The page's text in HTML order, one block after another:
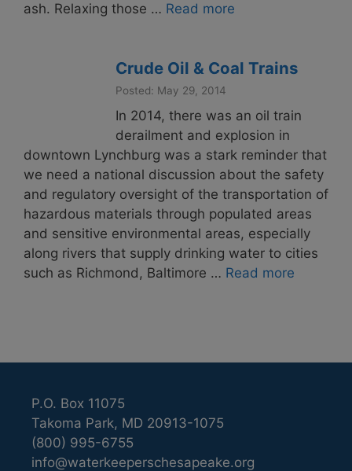
ash. Relaxing those … Read more
Crude Oil & Coal Trains
Posted: May 29, 2014
In 2014, there was an oil train
derailment and explosion in
downtown Lynchburg was a stark reminder that
we need a national discussion about the safety
and regulatory oversight of the transportation of
hazardous materials through populated areas
and sensitive environmental areas, especially
along rivers that supply drinking water to cities
such as Richmond, Baltimore … Read more
P.O. Box 11075
Takoma Park, MD 20913-1075
(800) 995-6755
info@waterkeeperschesapeake.org